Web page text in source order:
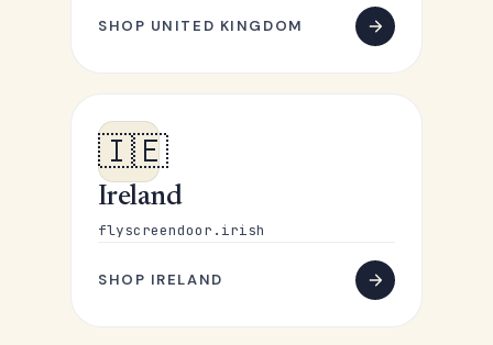
SHOP UNITED KINGDOM
🇮🇪
Ireland
flyscreendoor.irish
SHOP IRELAND